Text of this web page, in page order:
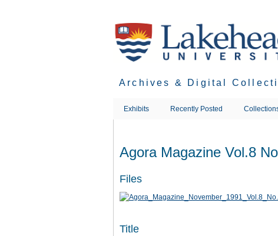
Archives & Digital
Exhibits Recently Posted
Agora Magazine Vol.8
Files
Title